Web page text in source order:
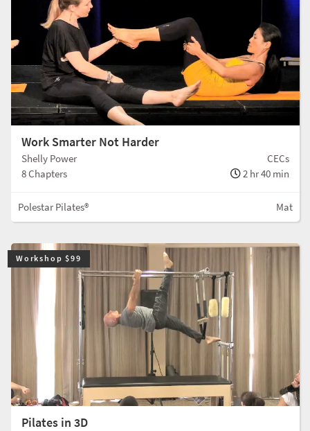
Work Smarter Not Harder
Shelly Power
CECs
8 Chapters
2 hr 40 min
Polestar Pilates® Mat
Workshop $99
Pilates in 3D